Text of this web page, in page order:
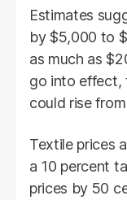
Estimates
by $5,000 to
as much as
go into effect,
could rise
Textile prices
a 10 percent
prices by 50